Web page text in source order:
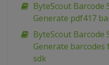
ByteScout Barcode
Generate pdf417
ByteScout Barcode
Generate
sdk